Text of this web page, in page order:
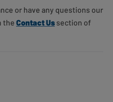
or have any questions our
the Contact Us section of